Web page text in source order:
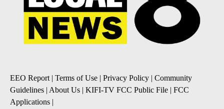
EEO Report | Terms of Use | Privacy Policy | Community
Guidelines | About Us | KIFI-TV FCC Public File | FCC
Applications |